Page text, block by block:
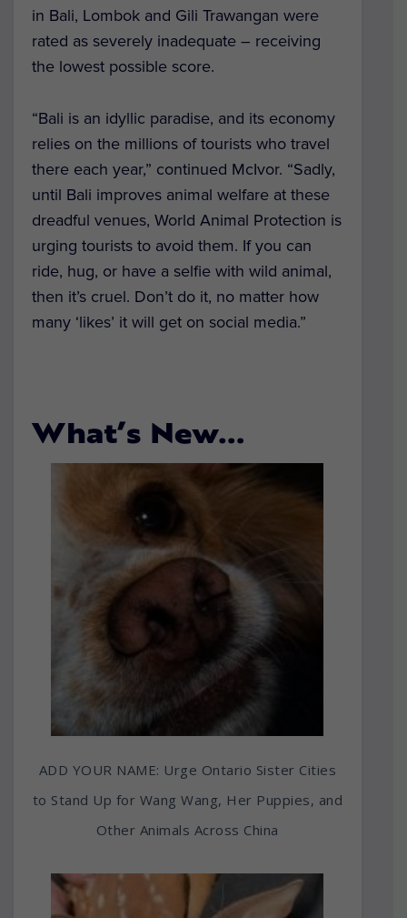
in Bali, Lombok and Gili Trawangan were
rated as severely inadequate – receiving
the lowest possible score.
“Bali is an idyllic paradise, and its economy
relies on the millions of tourists who travel
there each year,” continued McIvor. “Sadly,
until Bali improves animal welfare at these
dreadful venues, World Animal Protection is
urging tourists to avoid them. If you can
ride, hug, or have a selfie with wild animal,
then it’s cruel. Don’t do it, no matter how
many ‘likes’ it will get on social media.”
What’s New…
ADD YOUR NAME: Urge Ontario Sister Cities
to Stand Up for Wang Wang, Her Puppies, and
Other Animals Across China